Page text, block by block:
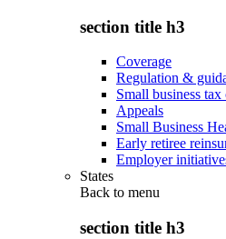
section title h3
Coverage
Regulation &
Small business
Appeals
Small Business
Early retiree
Employer
States
Back to menu
section title h3